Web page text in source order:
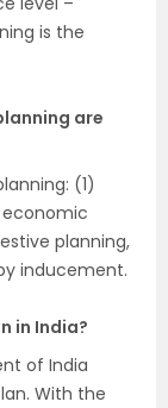
is the
are
(1)
economic
planning,
inducement.
in India?
of India
With the